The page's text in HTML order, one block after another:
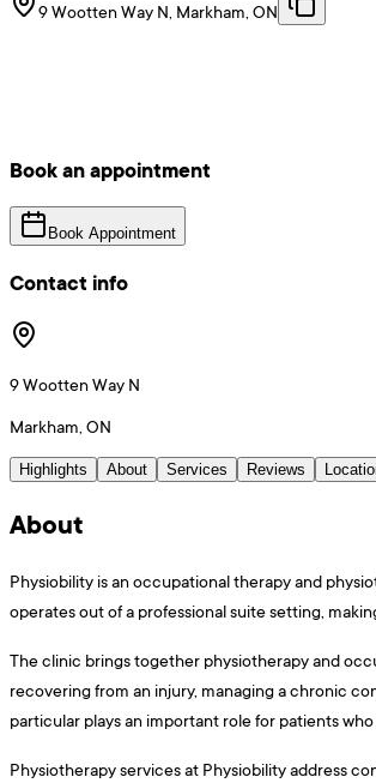
9 Wootten Way N, Markham, ON
Book an appointment
Book Appointment
Contact info
9 Wootten Way N
Markham, ON
Highlights About Services Reviews
About
Physiobility is an occupational therapy and
operates out of a professional suite setting,
The clinic brings together physiotherapy and
recovering from an injury, managing a chronic
particular plays an important role for patients
Physiotherapy services at Physiobility address